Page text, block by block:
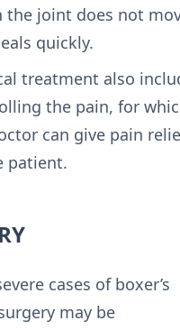
the joint does not
quickly.
treatment also
the pain, for
can give pain
patient.
cases of boxer’s
may be